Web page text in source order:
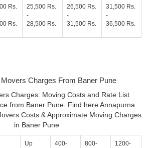
Rs.
Rs.
25,500 Rs.
-
28,500 Rs.
26,500 Rs.
-
31,500 Rs.
31,500 Rs.
-
36,500 Rs.
Charges From Baner Pune
Charges: Moving Costs and Rate List
from Baner Pune. Find here Annapurna
Costs & Approximate Moving Charges
in Baner Pune
Up
400-
800-
1200-